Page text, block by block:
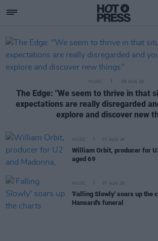
Hotpress
Featured Posts
MUSIC 08 AUG 26
The Edge: "We seem to thrive in that
expectations are really disregarded
explore and discover new
MUSIC 07 AUG 26
William Orbit, producer for
aged 69
MUSIC 07 AUG 26
'Falling Slowly' soars up the
Hansard's funeral